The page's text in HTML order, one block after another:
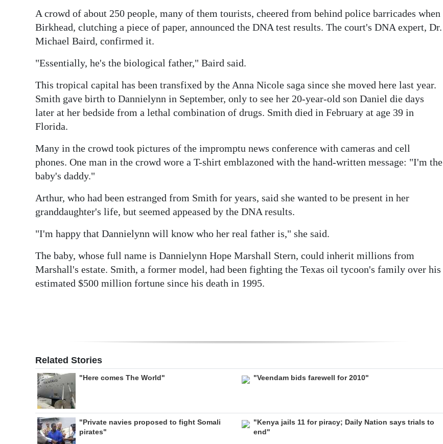
Drive
A crowd of about 250 people, many of them tourists, cheered from behind police barricades when
Birkhead, clutching a piece of paper, announced the DNA test results. The court's DNA expert, Dr.
Michael Baird, confirmed it.
"Essentially, he's the biological father," Baird said.
This tropical capital has been transfixed by the Anna Nicole saga since she moved here last year.
Smith gave birth to Dannielynn in September, only to see her 20-year-old son Daniel die days
later at her bedside from a lethal combination of drugs. Smith died in February at age 39 in
Florida.
Many in the crowd took pictures of the impromptu news conference with cameras and cell
phones. One man in the crowd wore a T-shirt emblazoned with the hand-written message: "I'm the
baby's daddy."
Arthur, who had been estranged from Smith for years, said she wanted to be present in her
granddaughter's life, but seemed appeased by the DNA results.
"I'm happy that Dannielynn will know who her real father is," she said.
The baby, whose full name is Dannielynn Hope Marshall Stern, could inherit millions from
Marshall's estate. Smith, a former model, had been fighting the Texas oil tycoon's family over his
estimated $500 million fortune since his death in 1995.
Related Stories
"Here comes The World" "Veendam bids farewell for 2010"
"Private navies proposed to fight Somali
pirates"
"Kenya jails 11 for piracy; Daily Nation says trials to
end"